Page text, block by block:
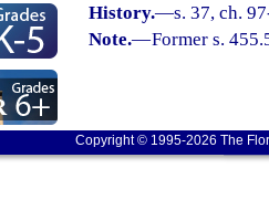
History.—s. 37, ch.
Note.—Former s.
Copyright © 1995-2026 The